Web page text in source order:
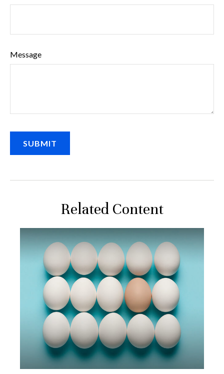
Message
Related Content